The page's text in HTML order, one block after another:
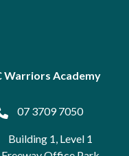
Warriors Academy
07 3709 7050
Building 1, Level 1